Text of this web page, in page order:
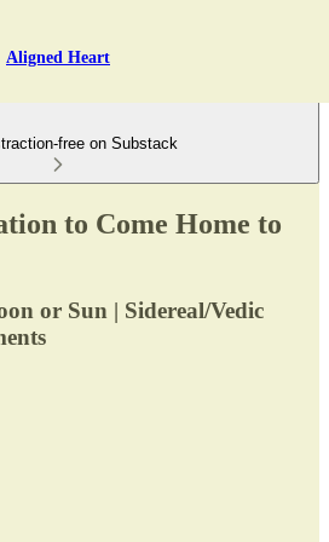
Aligned Heart
free on Substack
to Come Home to
or Sun | Sidereal/Vedic